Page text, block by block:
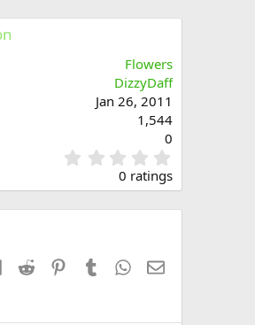
Flowers
DizzyDaff
Jan 26, 2011
1,544
0
.
0
0
0 ratings
LinkedIn
Reddit PinterestTumblr WhatsApp
Email